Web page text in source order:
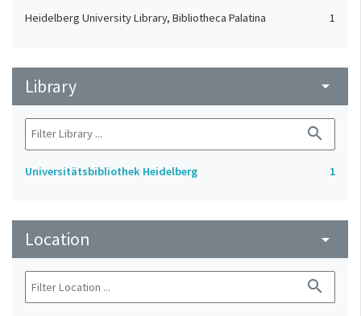
Heidelberg University Library, Bibliotheca Palatina 1
Library arrow_drop_down
search
Universitätsbibliothek Heidelberg 1
Location arrow_drop_down
search